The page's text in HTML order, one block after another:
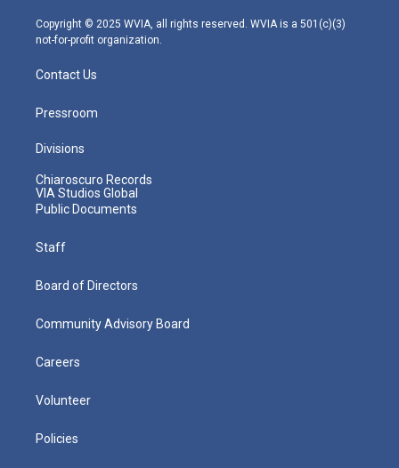
m
Copyright © 2025 WVIA, all rights reserved. WVIA is a 501(c)(3)
not-for-profit organization.
Contact Us
Pressroom
Divisions
Chiaroscuro Records
VIA Studios Global
Public Documents
Staff
Board of Directors
Community Advisory Board
Careers
Volunteer
Policies